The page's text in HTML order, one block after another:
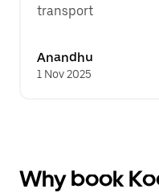
transport
Anandhu
1 Nov 2025
Why book